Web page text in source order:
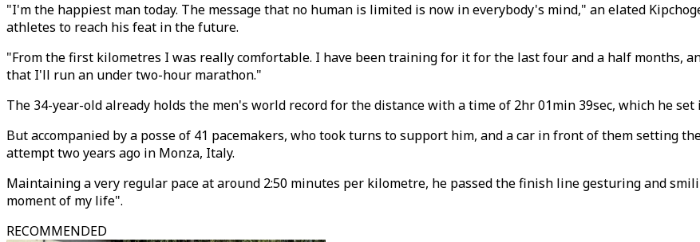
"I'm the happiest man today. The message that no human is limited is now in everybody's mind," an elated
athletes to reach his feat in the future.
"From the first kilometres I was really comfortable. I have been training for it for the last four and a half months,
that I'll run an under two-hour marathon."
The 34-year-old already holds the men's world record for the distance with a time of 2hr 01min 39sec, which he
But accompanied by a posse of 41 pacemakers, who took turns to support him, and a car in front of them setting
attempt two years ago in Monza, Italy.
Maintaining a very regular pace at around 2:50 minutes per kilometre, he passed the finish line gesturing and
moment of my life".
RECOMMENDED